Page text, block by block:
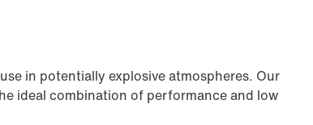
in potentially explosive atmospheres. Our
ideal combination of performance and low